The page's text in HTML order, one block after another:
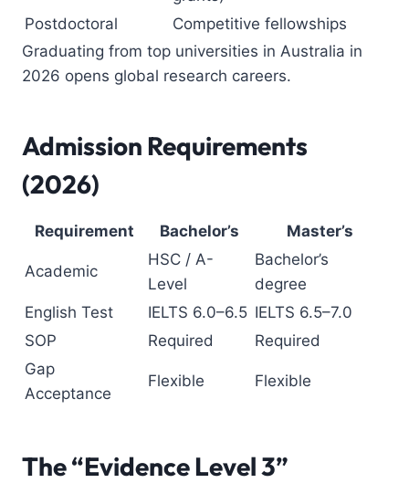
Postdoctoral
Competitive fellowships
Graduating from top universities in Australia in
2026 opens global research careers.
Admission Requirements
(2026)
Requirement Bachelor’s Master’s
Academic
HSC / A-
Level
Bachelor’s
degree
English Test
IELTS 6.0–6.5 IELTS 6.5–7.0
SOP
Required
Required
Gap
Acceptance
Flexible Flexible
The “Evidence Level 3”